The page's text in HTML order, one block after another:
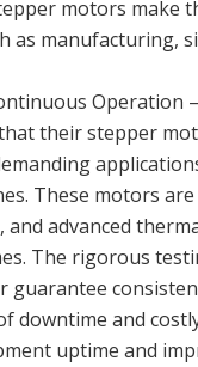
motors make
as manufacturing,
Operation
their stepper
These motors
advanced
The rigorous
guarantee
downtime and
uptime and